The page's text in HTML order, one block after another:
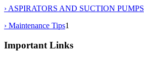
› ASPIRATORS AND SUCTION PUMPS
› Maintenance Tips1
Important Links